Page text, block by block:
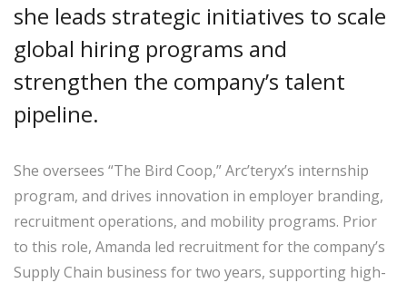
she leads strategic initiatives to scale
global hiring programs and
strengthen the company’s talent
pipeline.
She oversees “The Bird Coop,” Arc’teryx’s internship
program, and drives innovation in employer branding,
recruitment operations, and mobility programs. Prior
to this role, Amanda led recruitment for the company’s
Supply Chain business for two years, supporting high-